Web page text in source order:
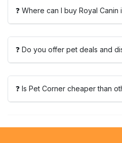
❓ Where can I buy Royal Canin
❓ Do you offer pet deals and
❓ Is Pet Corner cheaper than